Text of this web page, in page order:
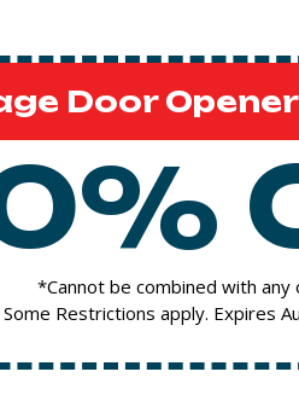
Door
*Cannot be combined with
Some Restrictions apply. Expires